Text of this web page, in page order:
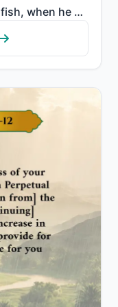
"And [mention] the man of the fish, when he went off in anger and thought that We would not decree [a..."